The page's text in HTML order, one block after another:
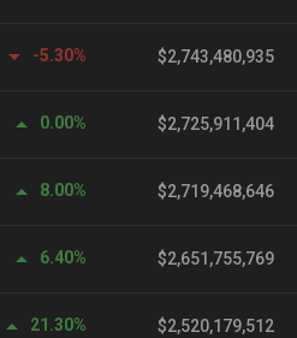
-5.30% $2,743,480,935
0.00% $2,725,911,404
8.00% $2,719,468,646
6.40% $2,651,755,769
21.30% $2,520,179,512